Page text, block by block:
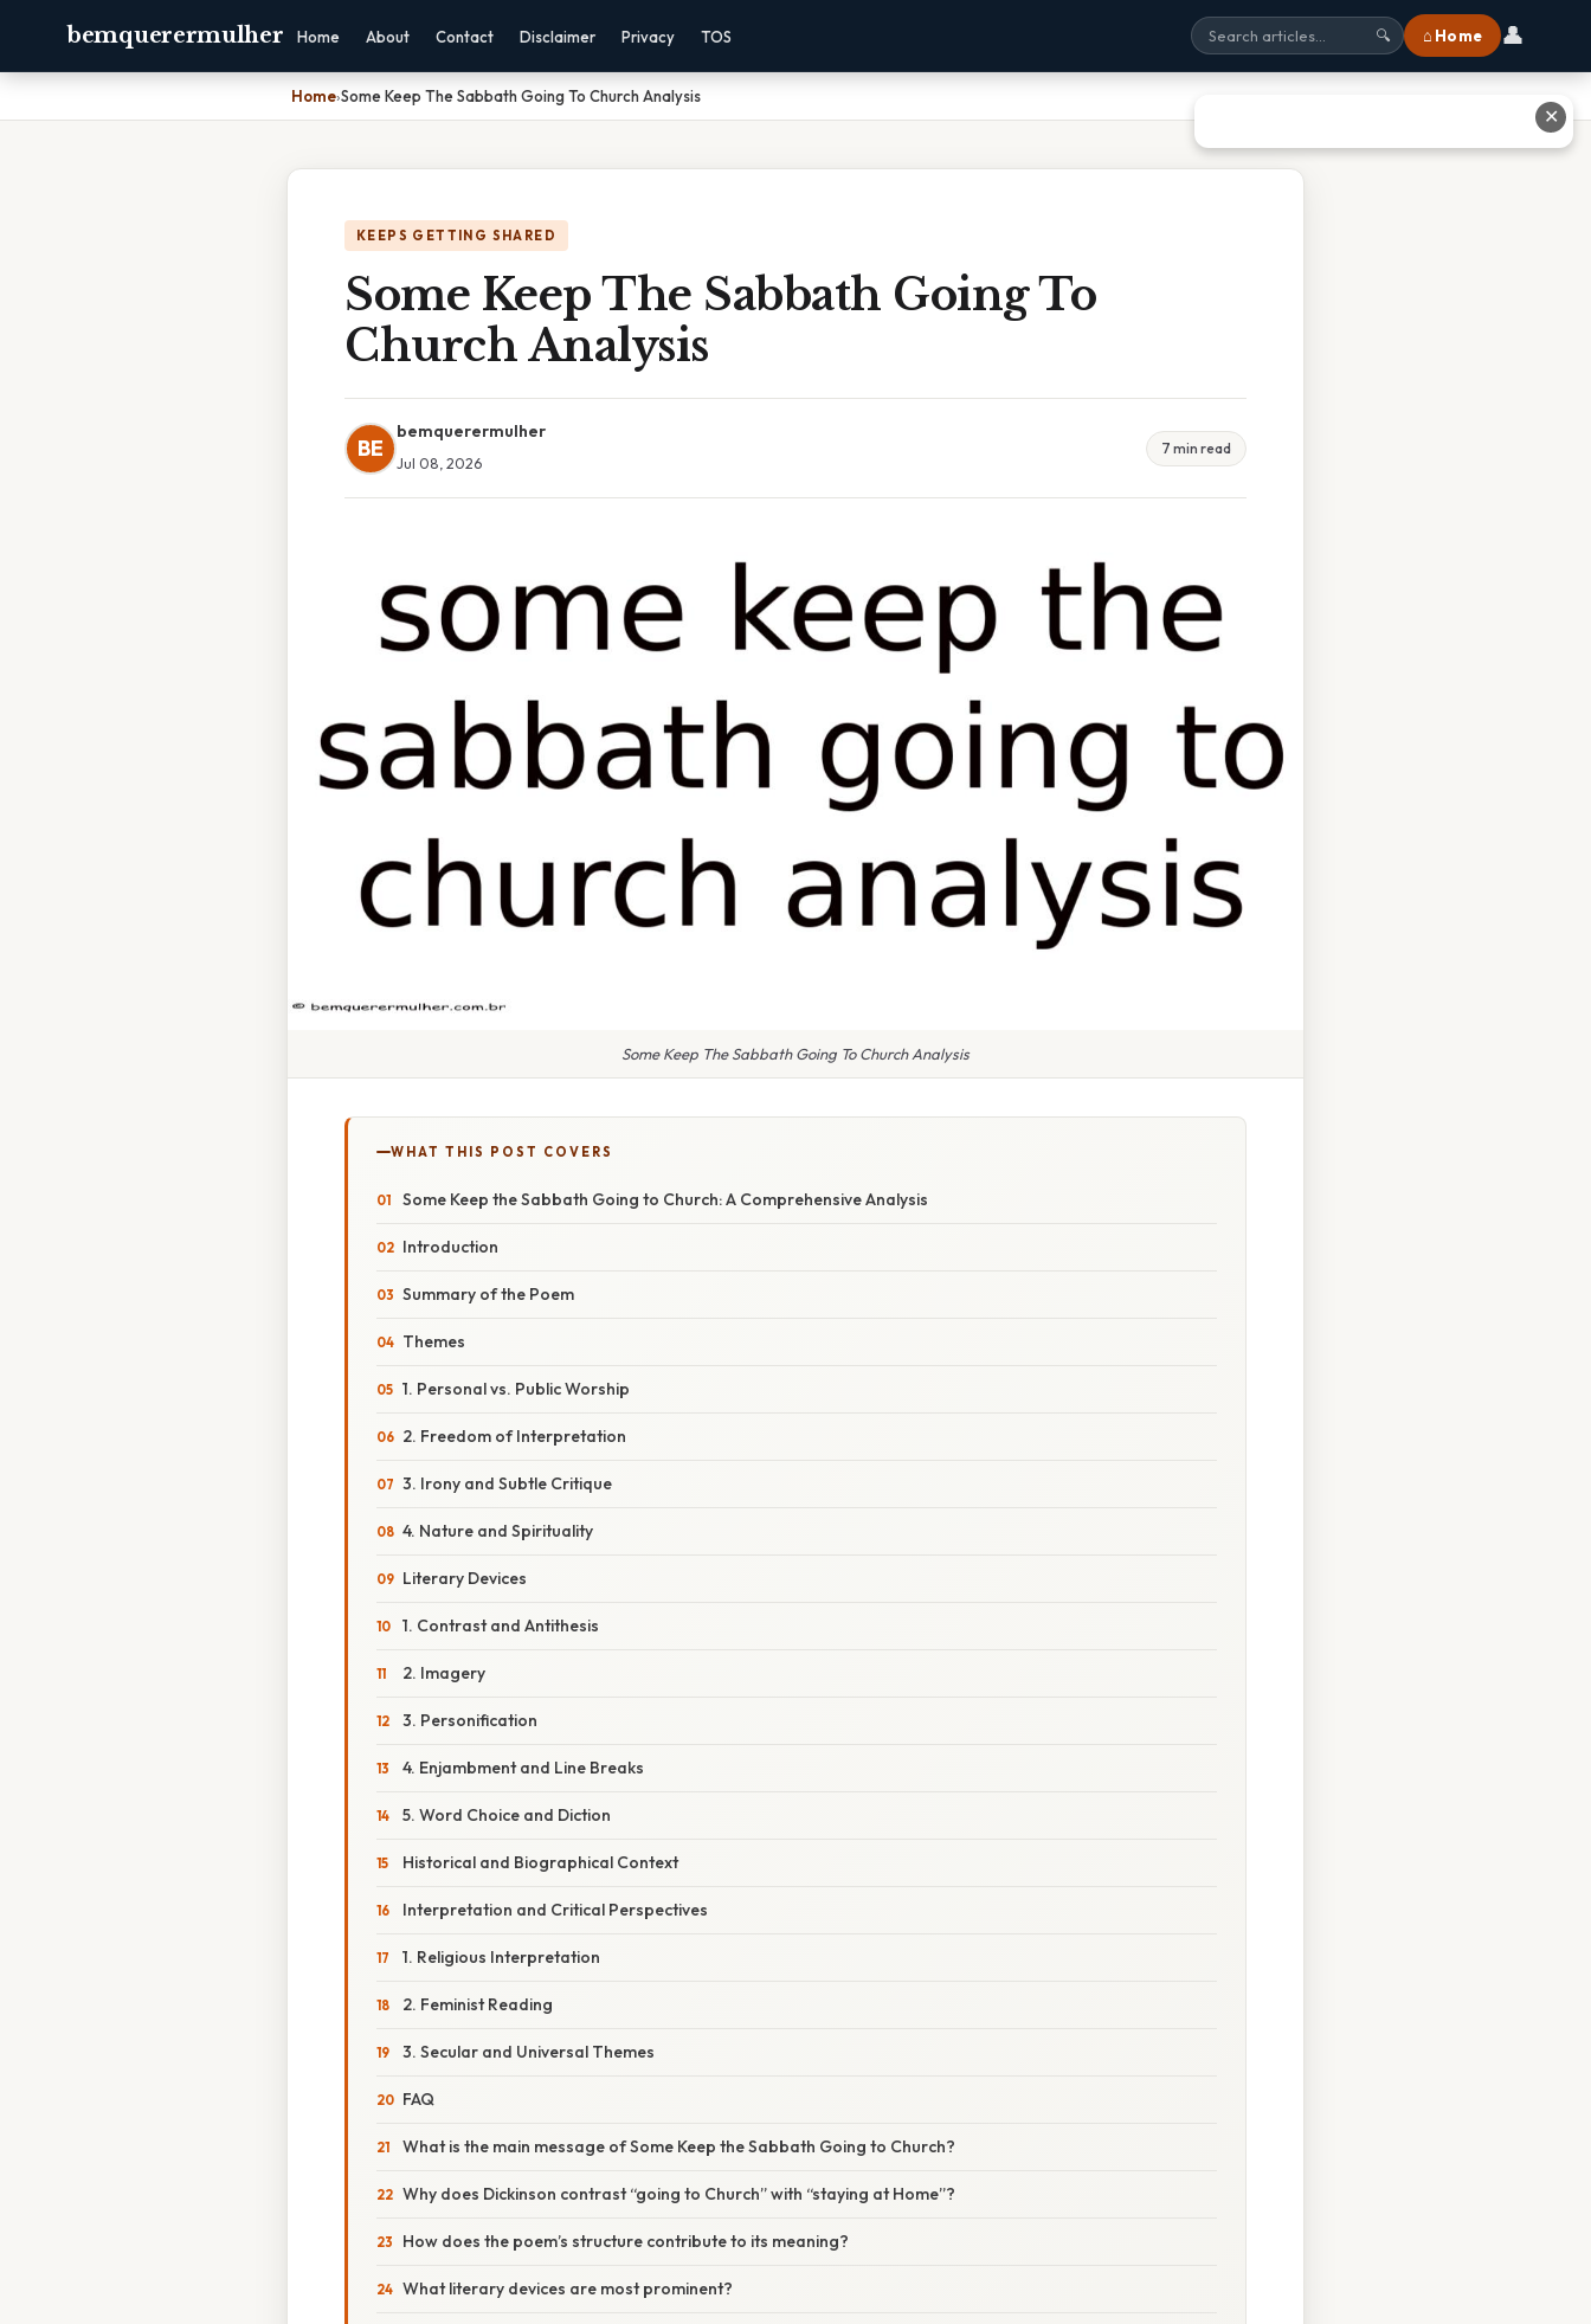
bemquerermulher Home About Contact Disclaimer Privacy TOS 🔍 ⌂ Home 👤
Home›Some Keep The Sabbath Going To Church Analysis
KEEPS GETTING SHARED
Some Keep The Sabbath Going To
Church Analysis
BE
bemquerermulher
Jul 08, 2026
7 min read
Some Keep The Sabbath Going To Church Analysis
WHAT THIS POST COVERS
Some Keep the Sabbath Going to Church: A Comprehensive Analysis
Introduction
Summary of the Poem
Themes
1. Personal vs. Public Worship
2. Freedom of Interpretation
3. Irony and Subtle Critique
4. Nature and Spirituality
Literary Devices
1. Contrast and Antithesis
2. Imagery
3. Personification
4. Enjambment and Line Breaks
5. Word Choice and Diction
Historical and Biographical Context
Interpretation and Critical Perspectives
1. Religious Interpretation
2. Feminist Reading
3. Secular and Universal Themes
FAQ
What is the main message of Some Keep the Sabbath Going to Church?
Why does Dickinson contrast “going to Church” with “staying at Home”?
How does the poem’s structure contribute to its meaning?
What literary devices are most prominent?
✕